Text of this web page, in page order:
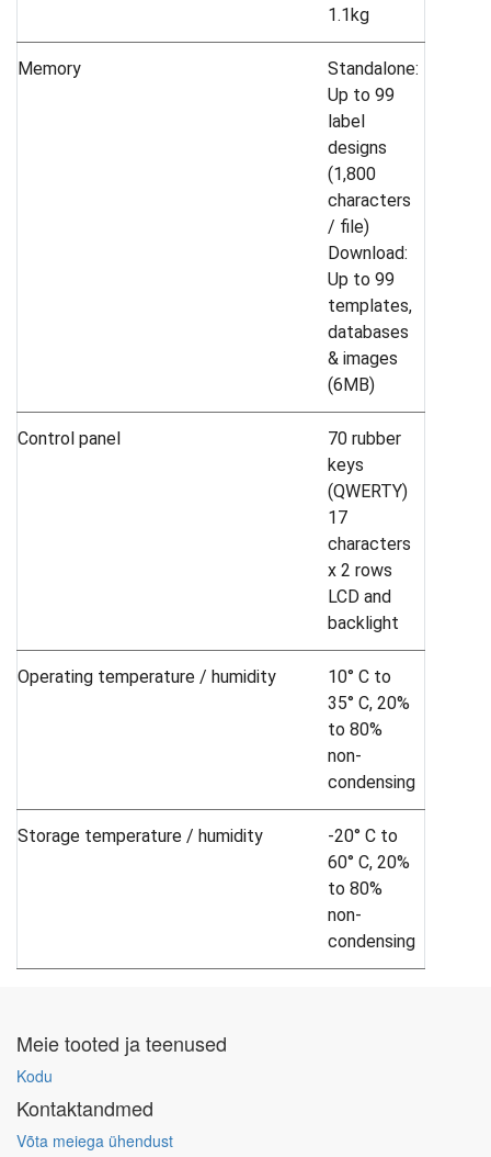
1.1kg
Memory
Standalone:
Up to 99
label
designs
(1,800
characters
/ file)
Download:
Up to 99
templates,
databases
& images
(6MB)
Control panel
70 rubber
keys
(QWERTY)
17
characters
x 2 rows
LCD and
backlight
Operating temperature / humidity
10° C to
35° C, 20%
to 80%
non-
condensing
Storage temperature / humidity
-20° C to
60° C, 20%
to 80%
non-
condensing
Meie tooted ja teenused
Kodu
Kontaktandmed
Võta meiega ühendust